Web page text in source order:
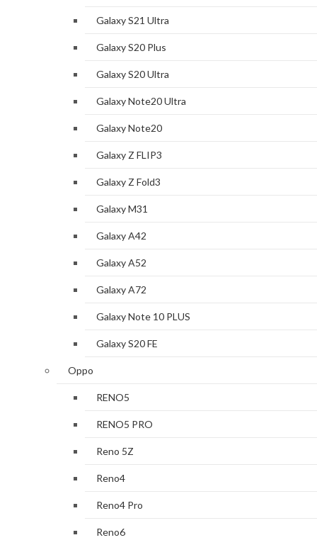
Galaxy S21 Ultra
Galaxy S20 Plus
Galaxy S20 Ultra
Galaxy Note20 Ultra
Galaxy Note20
Galaxy Z FLIP3
Galaxy Z Fold3
Galaxy M31
Galaxy A42
Galaxy A52
Galaxy A72
Galaxy Note 10 PLUS
Galaxy S20 FE
Oppo
RENO5
RENO5 PRO
Reno 5Z
Reno4
Reno4 Pro
Reno6